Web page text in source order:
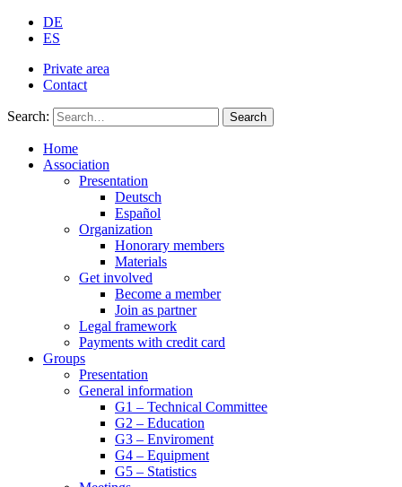
DE
ES
Private area
Contact
Search: Search
Home
Association
Presentation
Deutsch
Español
Organization
Honorary members
Materials
Get involved
Become a member
Join as partner
Legal framework
Payments with credit card
Groups
Presentation
General information
G1 – Technical Committee
G2 – Education
G3 – Enviroment
G4 – Equipment
G5 – Statistics